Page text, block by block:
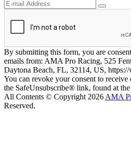
By submitting this form, you are
emails from: AMA Pro Racing, 525
Daytona Beach, FL, 32114, US,
You can revoke your consent to
the SafeUnsubscribe® link, found at
All Contents © Copyright 2026 AMA
Reserved.